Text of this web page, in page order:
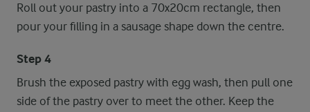
Roll out your pastry into a 70x20cm rectangle, then
pour your filling in a sausage shape down the centre.
Step 4
Brush the exposed pastry with egg wash, then pull one
side of the pastry over to meet the other. Keep the